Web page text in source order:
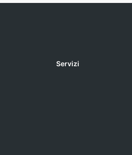
Servizi